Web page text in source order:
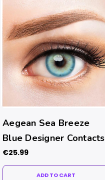
Aegean Sea Breeze
Blue Designer Contacts
€25.99
ADD TO CART